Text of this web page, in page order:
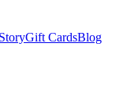
Gift CardsBlog